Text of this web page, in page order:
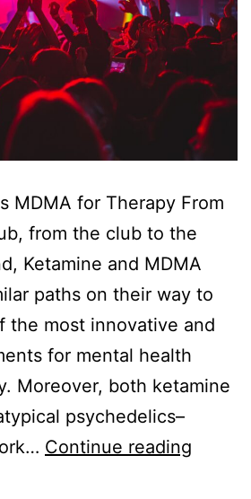
MDMA for Therapy From
from the club to the
Ketamine and MDMA
paths on their way to
the most innovative and
for mental health
Moreover, both ketamine
psychedelics–
Continue reading